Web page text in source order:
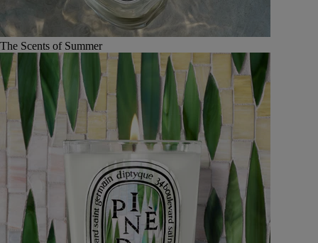
The Scents of Summer